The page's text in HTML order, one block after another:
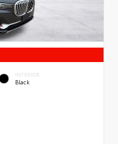
INTERIOR
Black